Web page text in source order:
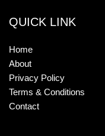
QUICK LINK
Home
About
Privacy Policy
Terms & Conditions
Contact